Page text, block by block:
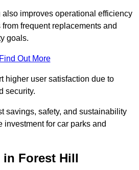
improves operational efficiency
frequent replacements and
goals.
Find Out More
higher user satisfaction due to
security.
savings, safety, and sustainability
investment for car parks and
Forest Hill